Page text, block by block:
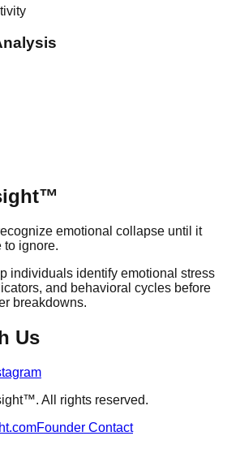
emotional collapse until it
to ignore.
individuals identify emotional stress
and behavioral cycles before
breakdowns.
Us
All rights reserved.
Founder Contact